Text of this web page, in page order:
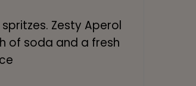
Zesty Aperol
of soda and a fresh